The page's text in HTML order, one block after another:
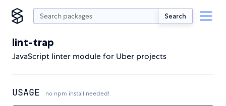
Search
lint-trap
JavaScript linter module for Uber projects
USAGE no npm install needed!